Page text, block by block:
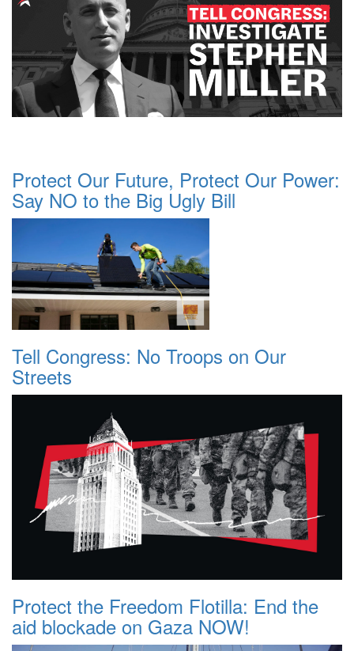
Protect Our Future, Protect Our Power:
Say NO to the Big Ugly Bill
Tell Congress: No Troops on Our
Streets
Protect the Freedom Flotilla: End the
aid blockade on Gaza NOW!